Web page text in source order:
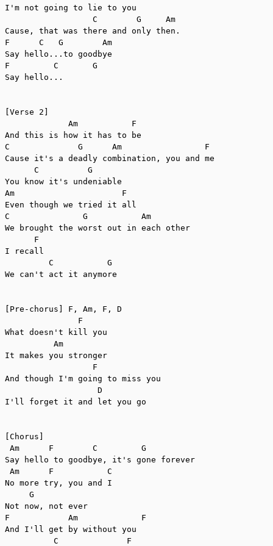
I'm not going to lie to you
                  C        G     Am
Cause, that was there and only then.
F      C   G        Am
Say hello...to goodbye
F         C       G
Say hello...
[Verse 2]
             Am           F
And this is how it has to be
C              G      Am                 F
Cause it's a deadly combination, you and me
      C          G
You know it's undeniable
Am                      F
Even though we tried it all
C               G           Am
We brought the worst out in each other
      F
I recall
         C           G
We can't act it anymore
[Pre-chorus] F, Am, F, D
               F
What doesn't kill you
          Am
It makes you stronger
                  F
And though I'm going to miss you
                   D
I'll forget it and let you go
[Chorus]
Am      F        C         G
Say hello to goodbye, it's gone forever
Am      F           C
No more try, you and I
     G
Not now, not ever
F            Am             F
And I'll get by without you
          C              F